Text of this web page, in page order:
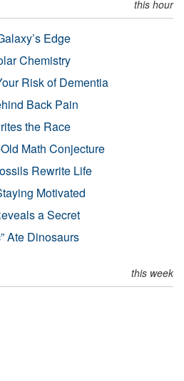
this hour
Edge
Chemistry
Risk of Dementia
Back Pain
the Race
Math Conjecture
Rewrite Life
Motivated
a Secret
Ate Dinosaurs
this week